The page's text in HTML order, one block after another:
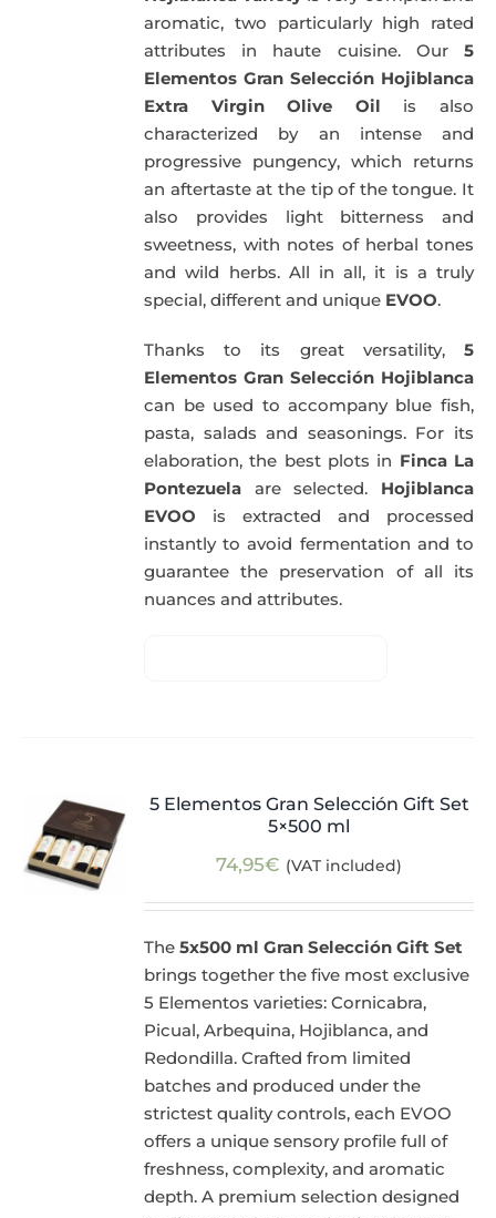
aromatic, two particularly high rated
attributes in haute cuisine. Our 5
Elementos Gran Selección Hojiblanca
Extra Virgin Olive Oil is also
characterized by an intense and
progressive pungency, which returns
an aftertaste at the tip of the tongue. It
also provides light bitterness and
sweetness, with notes of herbal tones
and wild herbs. All in all, it is a truly
special, different and unique EVOO.
Thanks to its great versatility, 5
Elementos Gran Selección Hojiblanca
can be used to accompany blue fish,
pasta, salads and seasonings. For its
elaboration, the best plots in Finca La
Pontezuela are selected. Hojiblanca
EVOO is extracted and processed
instantly to avoid fermentation and to
guarantee the preservation of all its
nuances and attributes.
5 Elementos Gran Selección Gift Set
5×500 ml
74,95€ (VAT included)
The5x500 ml Gran Selección Gift Set
brings together the five most exclusive
5 Elementos varieties: Cornicabra,
Picual, Arbequina, Hojiblanca, and
Redondilla. Crafted from limited
batches and produced under the
strictest quality controls, each EVOO
offers a unique sensory profile full of
freshness, complexity, and aromatic
depth. A premium selection designed